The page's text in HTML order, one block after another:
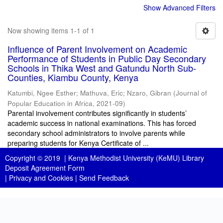
Show Advanced Filters
Now showing items 1-1 of 1
Influence of Parent Involvement on Academic
Performance of Students in Public Day Secondary
Schools in Thika West and Gatundu North Sub-
Counties, Kiambu County, Kenya
Katumbi, Ngee Esther; Mathuva, Eric; Nzaro, Gibran (Journal of
Popular Education in Africa, 2021-09)
Parental involvement contributes significantly in students’
academic success in national examinations. This has forced
secondary school administrators to involve parents while
preparing students for Kenya Certificate of ...
Copyright © 2019 | Kenya Methodist University (KeMU) Library
Deposit Agreement Form
| Privacy and Cookies | Send Feedback